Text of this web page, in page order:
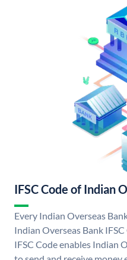
IFSC Code of Indian
Every Indian Overseas
Indian Overseas Bank
IFSC Code enables Indian